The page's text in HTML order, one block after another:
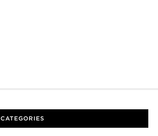
CATEGORIES